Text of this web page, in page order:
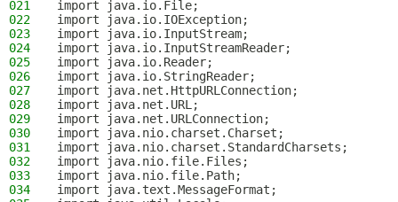
021
import java.io.File;
022
import java.io.IOException;
023
import java.io.InputStream;
024
import java.io.InputStreamReader;
025
import java.io.Reader;
026
import java.io.StringReader;
027
import java.net.HttpURLConnection;
028
import java.net.URL;
029
import java.net.URLConnection;
030
import java.nio.charset.Charset;
031
import java.nio.charset.StandardCharsets;
032
import java.nio.file.Files;
033
import java.nio.file.Path;
034
import java.text.MessageFormat;